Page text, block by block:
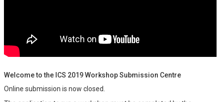
Welcome to the ICS 2019 Workshop Submission Centre
Online submission is now closed.